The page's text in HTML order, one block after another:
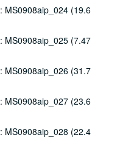
MS0908aip_024 (19.6
MS0908aip_025 (7.47
MS0908aip_026 (31.7
MS0908aip_027 (23.6
MS0908aip_028 (22.4